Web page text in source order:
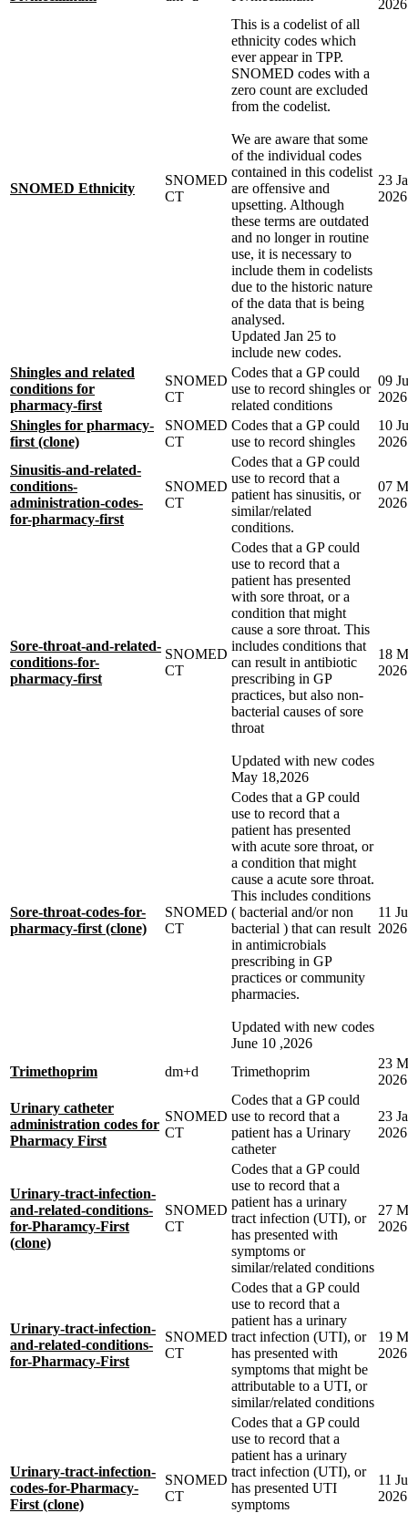
2026
SNOMED Ethnicity
SNOMED
CT
This is a codelist of all
ethnicity codes which
ever appear in TPP.
SNOMED codes with a
zero count are excluded
from the codelist.
We are aware that some
of the individual codes
contained in this codelist
are offensive and
upsetting. Although
these terms are outdated
and no longer in routine
use, it is necessary to
include them in codelists
due to the historic nature
of the data that is being
analysed.
Updated Jan 25 to
include new codes.
23
2026
Shingles and related
conditions for
pharmacy-first
SNOMED
CT
Codes that a GP could
use to record shingles or
related conditions
09
2026
Shingles for pharmacy-
first (clone)
SNOMED
CT
Codes that a GP could
use to record shingles
10
2026
Sinusitis-and-related-
conditions-
administration-codes-
for-pharmacy-first
SNOMED
CT
Codes that a GP could
use to record that a
patient has sinusitis, or
similar/related
conditions.
07
2026
Sore-throat-and-related-
conditions-for-
pharmacy-first
SNOMED
CT
Codes that a GP could
use to record that a
patient has presented
with sore throat, or a
condition that might
cause a sore throat. This
includes conditions that
can result in antibiotic
prescribing in GP
practices, but also non-
bacterial causes of sore
throat
Updated with new codes
May 18,2026
18
2026
Sore-throat-codes-for-
pharmacy-first (clone)
SNOMED
CT
Codes that a GP could
use to record that a
patient has presented
with acute sore throat, or
a condition that might
cause a acute sore throat.
This includes conditions
( bacterial and/or non
bacterial ) that can result
in antimicrobials
prescribing in GP
practices or community
pharmacies.
Updated with new codes
June 10 ,2026
11
2026
Trimethoprim dm+d Trimethoprim
23
2026
Urinary catheter
administration codes for
Pharmacy First
SNOMED
CT
Codes that a GP could
use to record that a
patient has a Urinary
catheter
23
2026
Urinary-tract-infection-
and-related-conditions-
for-Pharamcy-First
(clone)
SNOMED
CT
Codes that a GP could
use to record that a
patient has a urinary
tract infection (UTI), or
has presented with
symptoms or
similar/related conditions
27
2026
Urinary-tract-infection-
and-related-conditions-
for-Pharmacy-First
SNOMED
CT
Codes that a GP could
use to record that a
patient has a urinary
tract infection (UTI), or
has presented with
symptoms that might be
attributable to a UTI, or
similar/related conditions
19
2026
Urinary-tract-infection-
codes-for-Pharmacy-
First (clone)
SNOMED
CT
Codes that a GP could
use to record that a
patient has a urinary
tract infection (UTI), or
has presented UTI
symptoms
11
2026